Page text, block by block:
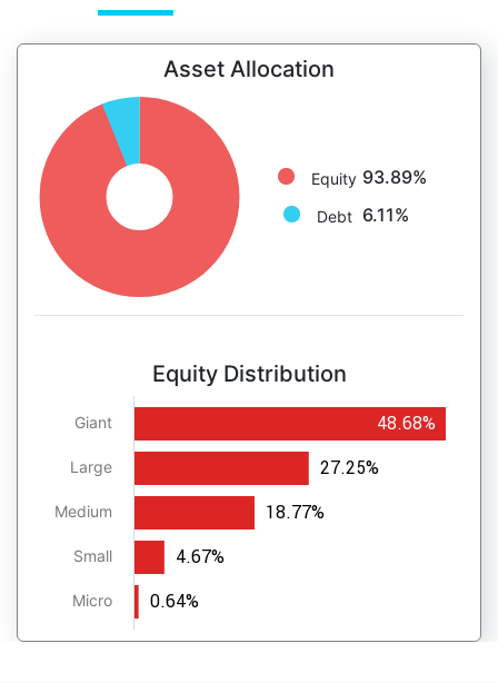
Asset Allocation
Equity 93.89%
Debt 6.11%
Equity Distribution
Giant
Large
Medium
Small
Micro
48.68%
27.25%
18.77%
4.67%
0.64%